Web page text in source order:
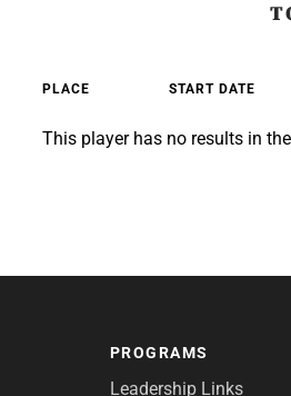
PLACE START DATE
This player has no results in
PROGRAMS
Leadership Links